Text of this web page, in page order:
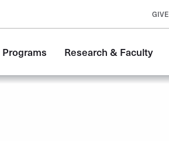
GIVE
navigation
Programs Research & Faculty